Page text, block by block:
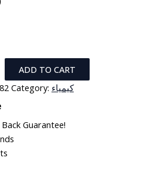
ADD TO CART
Category: كيمياء
Guarantee!